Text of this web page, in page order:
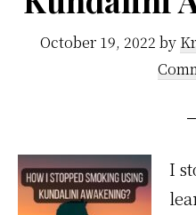
October 19, 2022 by
I